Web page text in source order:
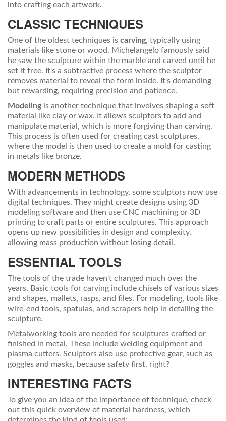
into crafting each artwork.
CLASSIC TECHNIQUES
One of the oldest techniques is carving, typically using
materials like stone or wood. Michelangelo famously said
he saw the sculpture within the marble and carved until he
set it free. It's a subtractive process where the sculptor
removes material to reveal the form inside. It's demanding
but rewarding, requiring precision and patience.
Modelingis another technique that involves shaping a soft
material like clay or wax. It allows sculptors to add and
manipulate material, which is more forgiving than carving.
This process is often used for creating cast sculptures,
where the model is then used to create a mold for casting
in metals like bronze.
MODERN METHODS
With advancements in technology, some sculptors now use
digital techniques. They might create designs using 3D
modeling software and then use CNC machining or 3D
printing to craft parts or entire sculptures. This approach
opens up new possibilities in design and complexity,
allowing mass production without losing detail.
ESSENTIAL TOOLS
The tools of the trade haven't changed much over the
years. Basic tools for carving include chisels of various sizes
and shapes, mallets, rasps, and files. For modeling, tools like
wire-end tools, spatulas, and scrapers help in detailing the
sculpture.
Metalworking tools are needed for sculptures crafted or
finished in metal. These include welding equipment and
plasma cutters. Sculptors also use protective gear, such as
goggles and masks, because safety first, right?
INTERESTING FACTS
To give you an idea of the importance of technique, check
out this quick overview of material hardness, which